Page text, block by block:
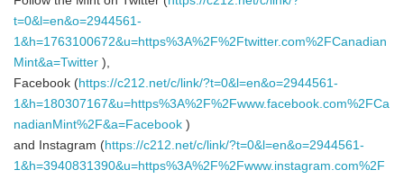
t=0&l=en&o=2944561-
1&h=1763100672&u=https%3A%2F%2Ftwitter.com%2FCanadian
Mint&a=Twitter ),
Facebook (https://c212.net/c/link/?t=0&l=en&o=2944561-
1&h=180307167&u=https%3A%2F%2Fwww.facebook.com%2FCa
nadianMint%2F&a=Facebook )
and Instagram (https://c212.net/c/link/?t=0&l=en&o=2944561-
1&h=3940831390&u=https%3A%2F%2Fwww.instagram.com%2F